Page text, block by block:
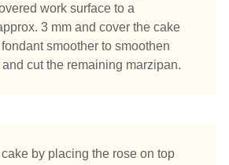
work surface to a
3 mm and cover the cake
smoother to smoothen
cut the remaining marzipan.
by placing the rose on top